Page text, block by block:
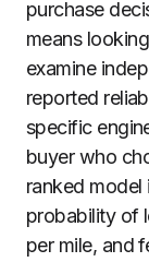
purchase
means
examine
reported
specific
buyer who
ranked model
probability of
per mile, and